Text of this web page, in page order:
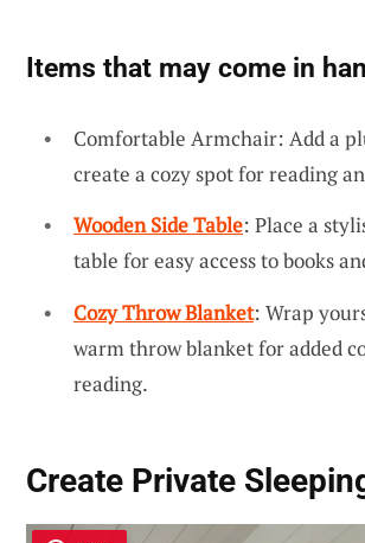
Items that may come in
Comfortable Armchair: Add a
create a cozy spot for reading
Wooden Side Table: Place a
table for easy access to books
Cozy Throw Blanket: Wrap
warm throw blanket for added
reading.
Create Private